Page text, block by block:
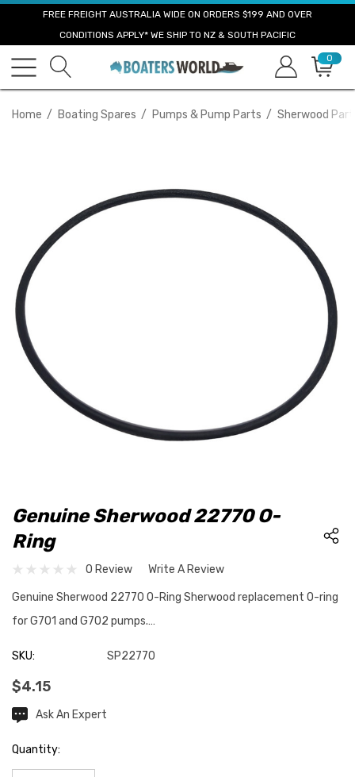
FREE FREIGHT AUSTRALIA WIDE ON ORDERS $199 AND OVER
CONDITIONS APPLY* WE SHIP TO NZ & SOUTH PACIFIC
0
Home Boating Spares Pumps & Pump Parts Sherwood
Genuine Sherwood 22770 O-
Ring
0 Review Write A Review
Genuine Sherwood 22770 O-Ring Sherwood replacement O-ring
for G701 and G702 pumps.…
SKU: SP22770
$4.15
CurrentAsk An Expert
Quantity: